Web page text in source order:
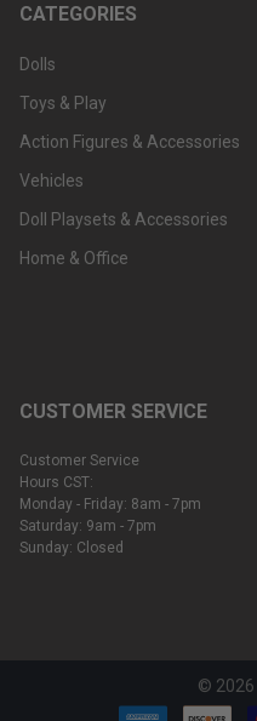
CATEGORIES
Dolls
Toys & Play
Action Figures & Accessories
Vehicles
Doll Playsets & Accessories
Home & Office
CUSTOMER SERVICE
Customer Service
Hours CST:
Monday - Friday: 8am - 7pm
Saturday: 9am - 7pm
Sunday: Closed
© 2026